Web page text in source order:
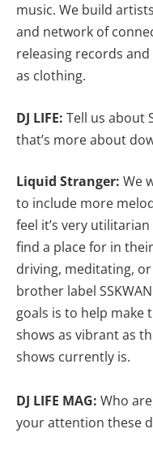
music. We build
and network of
releasing records
as clothing.
DJ LIFE: Tell us about
that’s more about
Liquid Stranger: We
to include more
feel it’s very
find a place for in
driving, meditating,
brother label
goals is to help make
shows as vibrant as
shows currently is.
DJ LIFE MAG: Who
your attention these